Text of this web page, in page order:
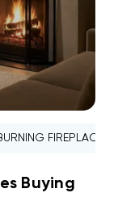
FIREPLACE
Buying